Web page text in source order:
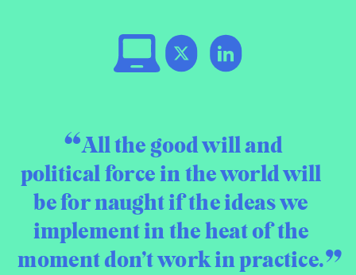
All the good will and
political force in the world will
be for naught if the ideas we
implement in the heat of the
moment don’t work in practice.